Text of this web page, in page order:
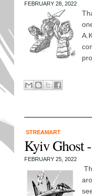
FEBRUARY 28, 2022
STREAMART
Kyiv Ghost
FEBRUARY 25, 2022